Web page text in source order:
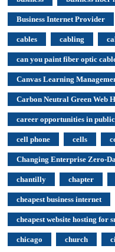
Business Internet Provider
cables cabling
can you paint fiber optic
Canvas Learning
Carbon Neutral Green Web
career opportunities in
cell phone cells
Changing Enterprise Zero-
chantilly chapter
cheapest business internet
cheapest website hosting for
chicago church